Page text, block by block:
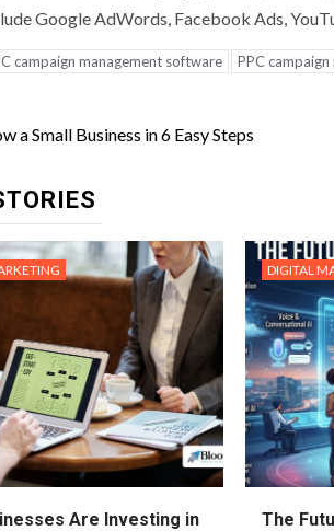
Google AdWords, Facebook Ads,
campaign management software PPC
a Small Business in 6 Easy Steps
Are Investing in
DIGITAL
The